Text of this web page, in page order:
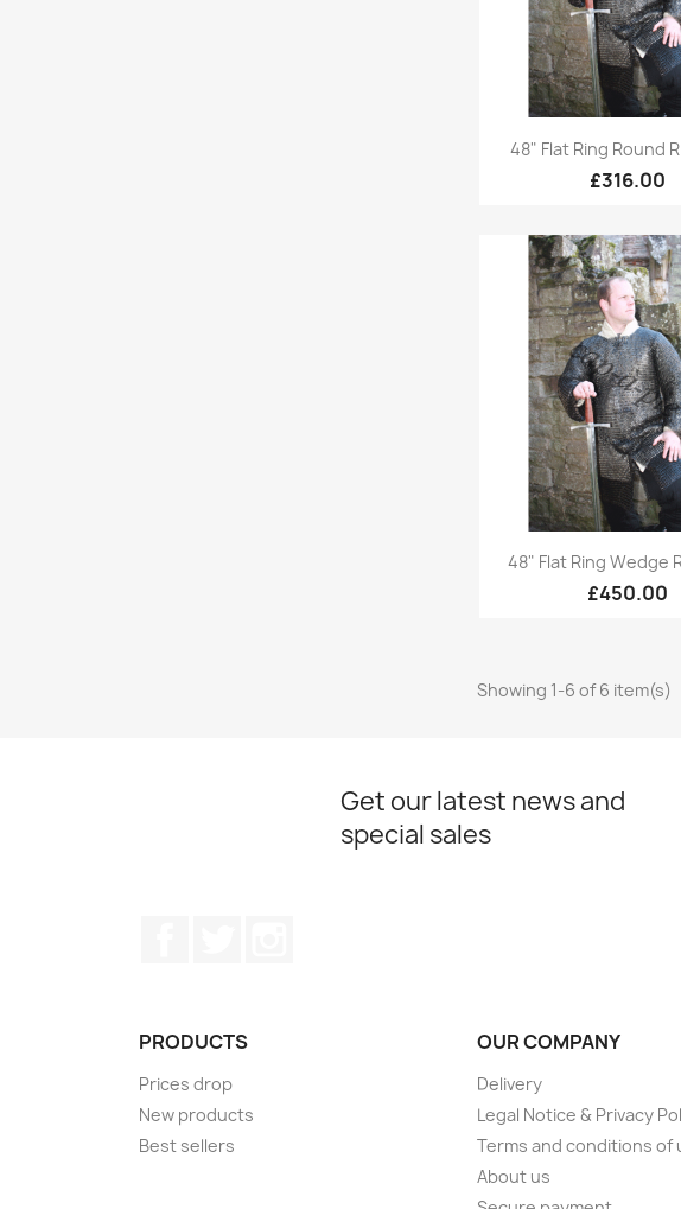
Quick
48" Flat Ring Round
£316.00
Quick
48" Flat Ring Wedge
£450.00
Showing 1-6 of 6 item(s)
Get our latest news and
special sales
PRODUCTS
Prices drop
New products
Best sellers
OUR COMPANY
Delivery
Legal Notice & Privacy
Terms and conditions of
About us